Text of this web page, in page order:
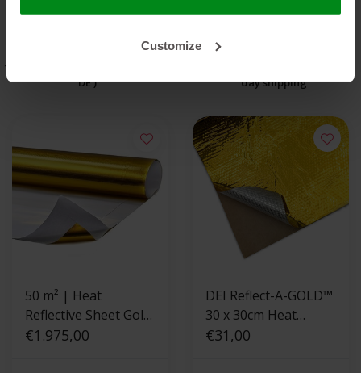
Customize
free shipping from €95,- * (NLD -
DE )
day shipping
50 m² | Heat
Reflective Sheet Gold
400 °C
€1.975,00
DEI Reflect-A-GOLD™
30 x 30cm Heat
Reflective Sheet
€31,00